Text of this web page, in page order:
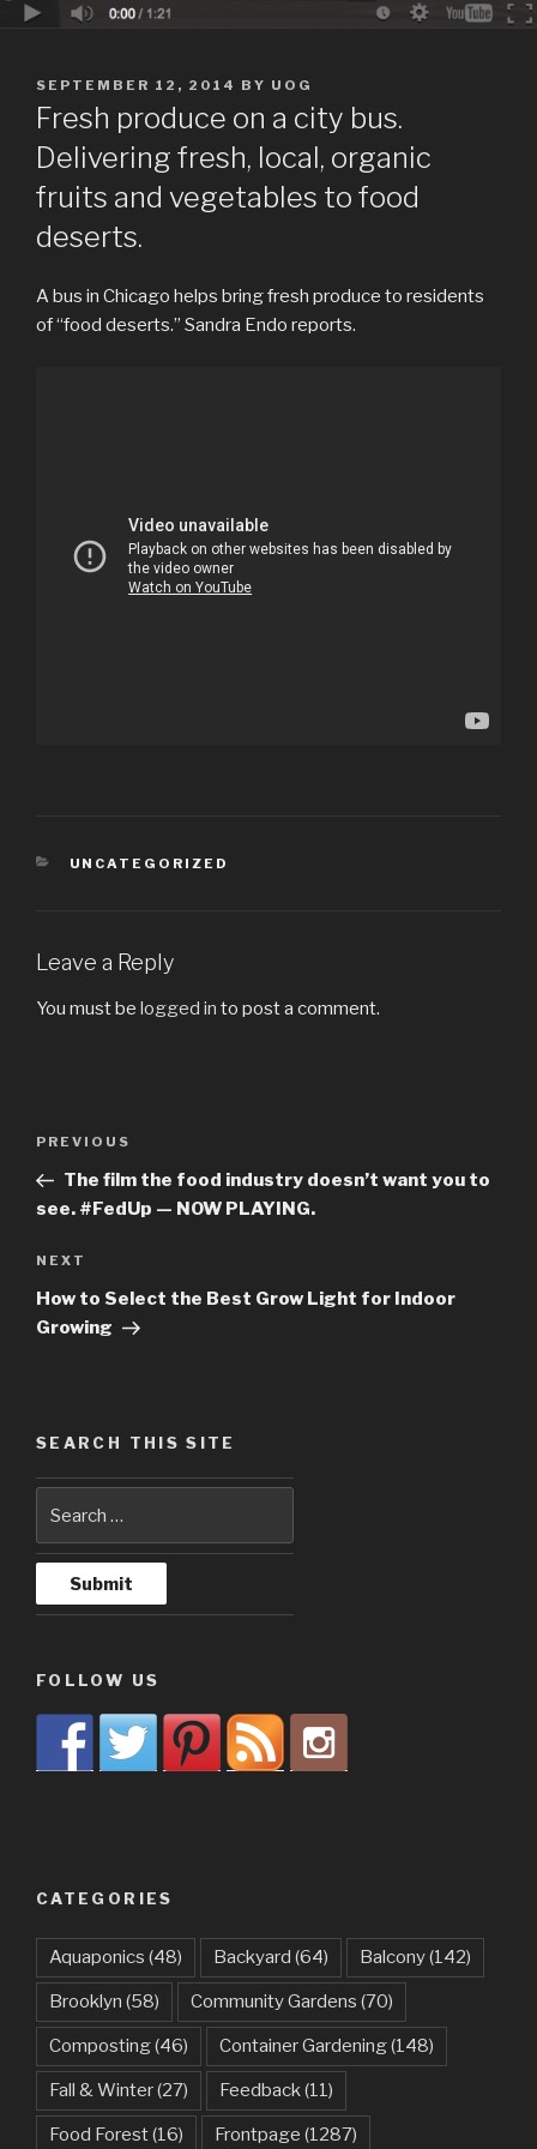
POSTED
ON
SEPTEMBER 12, 2014 BY UOG
Fresh produce on a city bus.
Delivering fresh, local, organic
fruits and vegetables to food
deserts.
A bus in Chicago helps bring fresh produce to residents
of “food deserts.” Sandra Endo reports.
CATEGORIES
UNCATEGORIZED
Leave a Reply
You must be logged in to post a comment.
Post
Previous
Post
PREVIOUS
The film the food industry doesn’t want you to
see. #FedUp — NOW PLAYING.
Next
Post
NEXT
How to Select the Best Grow Light for Indoor
Growing
SEARCH THIS SITE
FOLLOW US
CATEGORIES
Aquaponics (48) Backyard (64) Balcony(142)
Brooklyn (58) Community Gardens (70)
Composting(46) Container Gardening(148)
Fall & Winter(27) Feedback(11)
Food Forest(16) Frontpage (1287)